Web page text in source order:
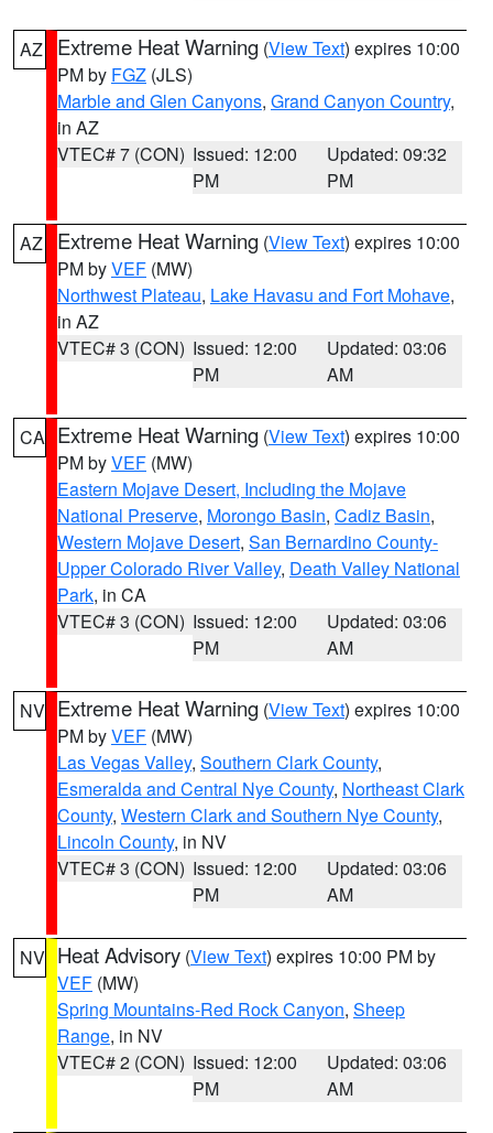
AZ Extreme Heat Warning (View Text) expires 10:00
PM by FGZ (JLS)
Marble and Glen Canyons, Grand Canyon Country,
in AZ
VTEC# 7 (CON) Issued: 12:00
PM
Updated: 09:32
PM
AZ Extreme Heat Warning (View Text) expires 10:00
PM byVEF (MW)
Northwest Plateau, Lake Havasu and Fort Mohave,
in AZ
VTEC# 3 (CON) Issued: 12:00
PM
Updated: 03:06
AM
CA Extreme Heat Warning (View Text) expires 10:00
PM byVEF (MW)
Eastern Mojave Desert, Including the Mojave
National Preserve, Morongo Basin, Cadiz Basin,
Western Mojave Desert, San Bernardino County-
Upper Colorado River Valley, Death Valley National
Park, in CA
VTEC# 3 (CON) Issued: 12:00
PM
Updated: 03:06
AM
NV Extreme Heat Warning (View Text) expires 10:00
PM byVEF (MW)
Las Vegas Valley, Southern Clark County,
Esmeralda and Central Nye County, Northeast Clark
County, Western Clark and Southern Nye County,
Lincoln County, in NV
VTEC# 3 (CON) Issued: 12:00
PM
Updated: 03:06
AM
NV Heat Advisory (View Text) expires 10:00 PM by
VEF (MW)
Spring Mountains-Red Rock Canyon, Sheep
Range, in NV
VTEC# 2 (CON) Issued: 12:00
PM
Updated: 03:06
AM